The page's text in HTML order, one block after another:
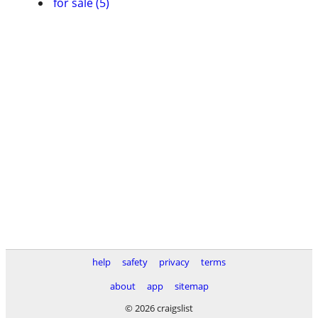
help safety privacy
terms
about
app
sitemap
© 2026 craigslist